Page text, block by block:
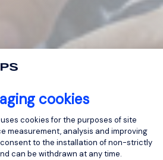
cookies
Platform:
cookies for the purposes of site
measurement, analysis and improving
consent to the installation of non-strictly
can be withdrawn at any time.